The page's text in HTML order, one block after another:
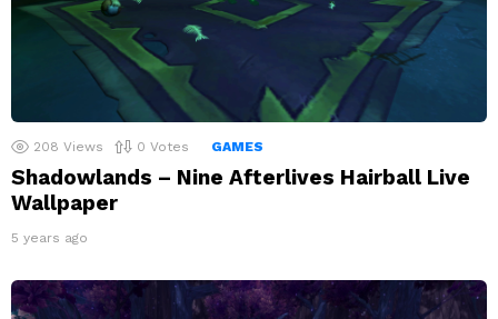
208 Views 0 Votes GAMES
Shadowlands – Nine Afterlives Hairball Live
Wallpaper
5 years ago